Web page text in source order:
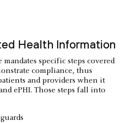
Health Information
specific steps covered
compliance, thus
and providers when it
ePHI. Those steps fall into